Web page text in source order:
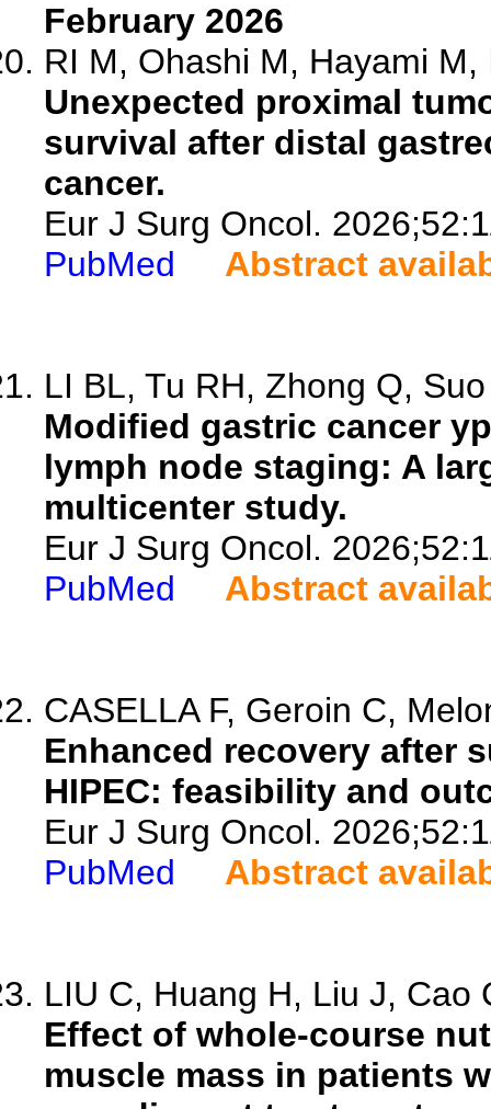
February 2026
RI M, Ohashi M, Hayami M,
Unexpected proximal
survival after distal
cancer.
Eur J Surg Oncol.
PubMed
Abstract
LI BL, Tu RH, Zhong Q,
Modified gastric cancer
lymph node staging: A
multicenter study.
Eur J Surg Oncol.
PubMed
Abstract
CASELLA F, Geroin C,
Enhanced recovery after
HIPEC: feasibility and
Eur J Surg Oncol.
PubMed
Abstract
LIU C, Huang H, Liu J, Cao
Effect of whole-course
muscle mass in patients